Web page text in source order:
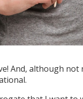
And, although